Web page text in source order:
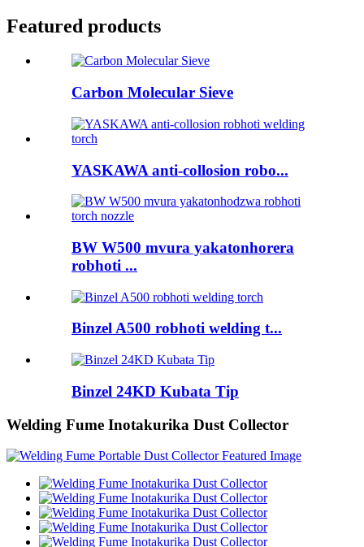
Featured products
Carbon Molecular Sieve
YASKAWA anti-collosion robo...
BW W500 mvura yakatonhorera
robhoti ...
Binzel A500 robhoti welding t...
Binzel 24KD Kubata Tip
Welding Fume Inotakurika Dust Collector